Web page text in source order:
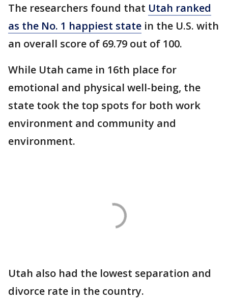
The researchers found that Utah ranked
as the No. 1 happiest state in the U.S. with
an overall score of 69.79 out of 100.
While Utah came in 16th place for
emotional and physical well-being, the
state took the top spots for both work
environment and community and
environment.
Utah also had the lowest separation and
divorce rate in the country.